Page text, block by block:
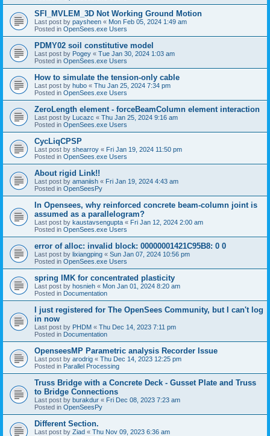
SFI_MVLEM_3D Not Working Ground Motion
Last post by paysheen « Mon Feb 05, 2024 1:49 am
Posted in OpenSees.exe Users
PDMY02 soil constitutive model
Last post by Pogey « Tue Jan 30, 2024 1:03 am
Posted in OpenSees.exe Users
How to simulate the tension-only cable
Last post by hubo « Thu Jan 25, 2024 7:34 pm
Posted in OpenSees.exe Users
ZeroLength element - forceBeamColumn element interaction
Last post by Lucazc « Thu Jan 25, 2024 9:16 am
Posted in OpenSees.exe Users
CycLiqCPSP
Last post by shearroy « Fri Jan 19, 2024 11:50 pm
Posted in OpenSees.exe Users
About rigid Link!!
Last post by amaniish « Fri Jan 19, 2024 4:43 am
Posted in OpenSeesPy
In Opensees, why reinforced concrete beam-column joint is
assumed as a parallelogram?
Last post by kaustavsengupta « Fri Jan 12, 2024 2:00 am
Posted in OpenSees.exe Users
error of alloc: invalid block: 00000001421C95B8: 0 0
Last post by lixiangping « Sun Jan 07, 2024 10:56 pm
Posted in OpenSees.exe Users
spring IMK for concentrated plasticity
Last post by hosnieh « Mon Jan 01, 2024 8:20 am
Posted in Documentation
I just registered for The OpenSees Community, but I can't log
in now
Last post by PHDM « Thu Dec 14, 2023 7:11 pm
Posted in Documentation
OpenseesMP Parametric analysis Recorder Issue
Last post by arodrig « Thu Dec 14, 2023 12:25 pm
Posted in Parallel Processing
Truss Bridge with a Concrete Deck - Gusset Plate and Truss
to Bridge Connections
Last post by burakdur « Fri Dec 08, 2023 7:23 am
Posted in OpenSeesPy
Different Section.
Last post by Ziad « Thu Nov 09, 2023 6:36 am